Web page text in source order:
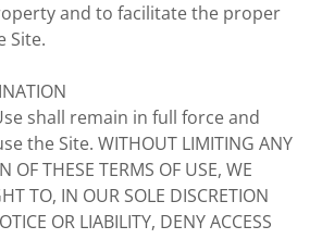
and to facilitate the proper
Site.
shall remain in full force and
the Site. WITHOUT LIMITING ANY
OF THESE TERMS OF USE, WE
TO, IN OUR SOLE DISCRETION
OR LIABILITY, DENY ACCESS